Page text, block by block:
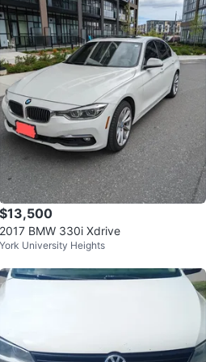
Tires for Winter ❄️ and
when you want it, refined
who wants BMW luxury
inquiries only.
Scarborough General
3 reviews
$13,500
2017 BMW 330i Xdrive
York University Heights